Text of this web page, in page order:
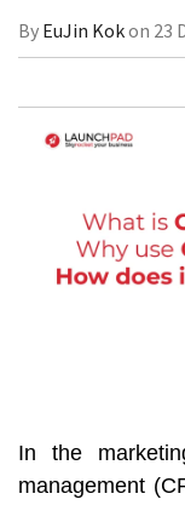
By EuJin Kokon 23
In the
management